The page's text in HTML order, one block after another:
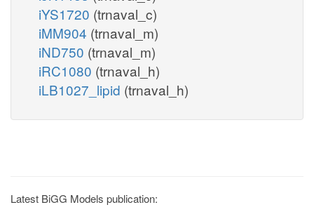
iYS1720 (trnaval_c)
iMM904 (trnaval_m)
iND750 (trnaval_m)
iRC1080 (trnaval_h)
iLB1027_lipid (trnaval_h)
Latest BiGG Models publication: